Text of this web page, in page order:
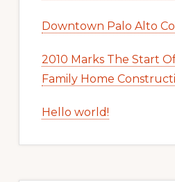
Downtown Palo Alto
2010 Marks The Start
Family Home
Hello world!